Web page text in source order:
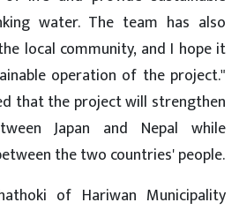
water. The team has also
local community, and I hope it
operation of the project."
that the project will strengthen
Japan and Nepal while
the two countries' people.
of Hariwan Municipality